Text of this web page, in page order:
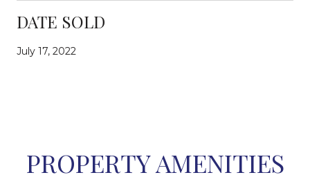
DATE SOLD
July 17, 2022
PROPERTY AMENITIES